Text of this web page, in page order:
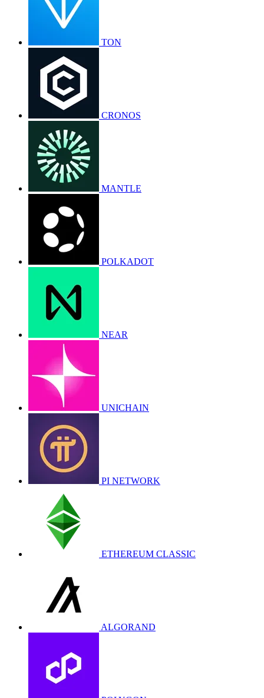
TON
CRONOS
MANTLE
POLKADOT
NEAR
UNICHAIN
PI NETWORK
ETHEREUM CLASSIC
ALGORAND